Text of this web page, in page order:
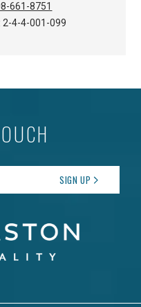
661-8751
2-4-4-001-099
SIGN UP